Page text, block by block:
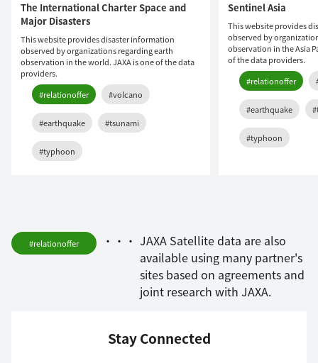
The International Charter Space and
Major Disasters
This website provides disaster information
observed by organizations regarding earth
observation in the world. JAXA is one of the data
providers.
#relationoffer
#volcano
#earthquake #tsunami
#typhoon
Sentinel Asia
This website provides
observed by
observation in the Asia
of the data providers.
#relationoffer
#earthquake
#typhoon
#relationoffer
JAXA Satellite data are also
available using many partner's
sites based on agreements and
joint research with JAXA.
Stay Connected